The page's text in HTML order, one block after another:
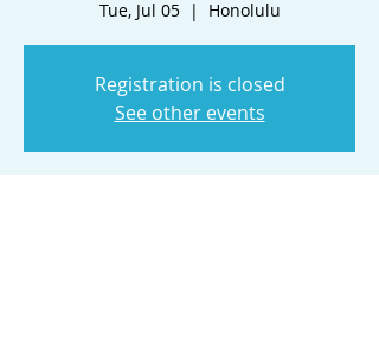
Tue, Jul 05
  |
Honolulu
Registration is closed
See other events